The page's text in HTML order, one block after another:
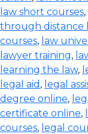
law short courses,
through distance
courses, law
lawyer training,
learning the law,
legal aid , legal
degree online,
certificate online,
courses, legal